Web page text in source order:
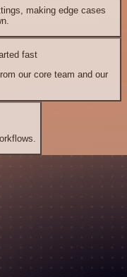
making edge cases
fast
our core team and our